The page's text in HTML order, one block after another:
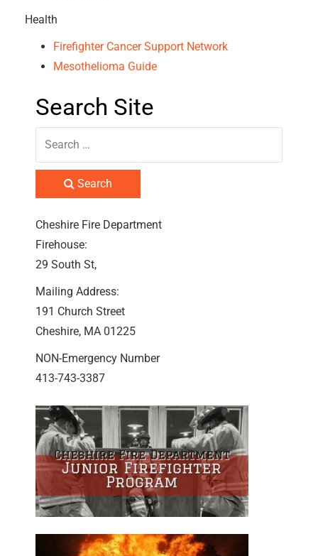
Health
Firefighter Cancer Support Network
Mesothelioma Guide
Search Site
Search
Cheshire Fire Department
Firehouse:
29 South St,
Mailing Address:
191 Church Street
Cheshire, MA 01225
NON-Emergency Number
413-743-3387